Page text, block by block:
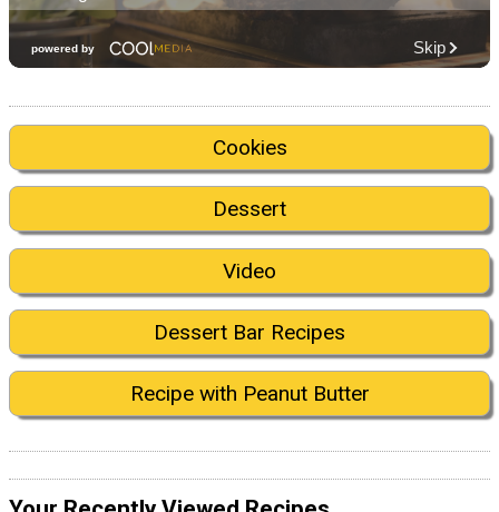
Cookies
Dessert
Video
Dessert Bar Recipes
Recipe with Peanut Butter